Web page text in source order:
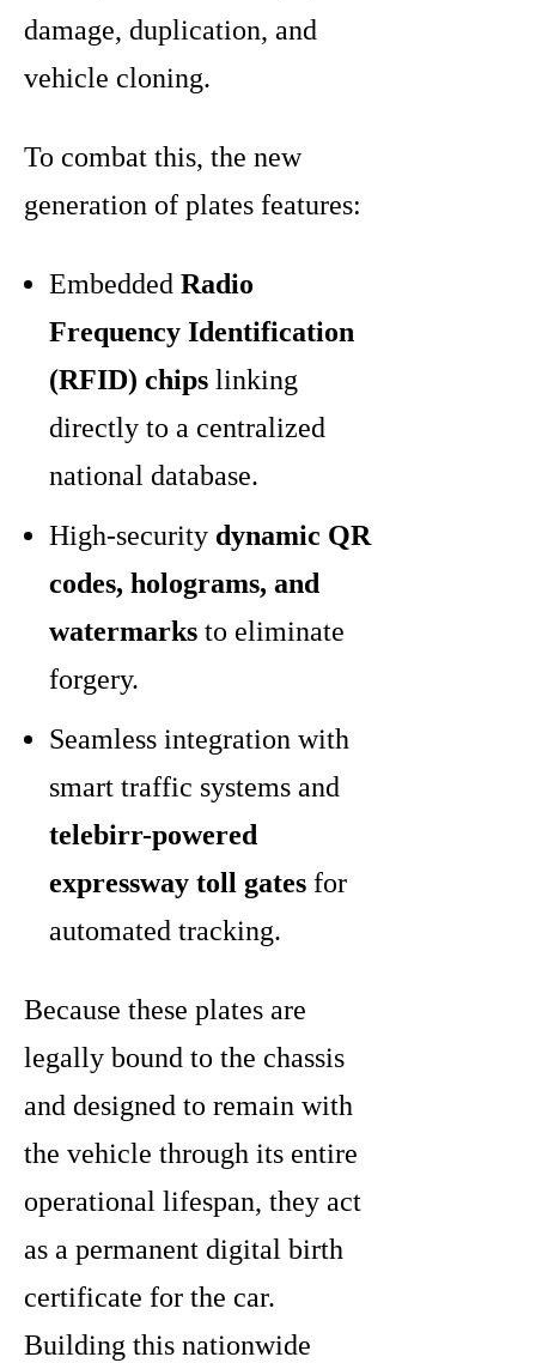
damage, duplication, and
vehicle cloning.
To combat this, the new
generation of plates features:
Embedded Radio
Frequency Identification
(RFID) chips linking
directly to a centralized
national database.
High-security dynamic QR
codes, holograms, and
watermarks to eliminate
forgery.
Seamless integration with
smart traffic systems and
telebirr-powered
expressway toll gates for
automated tracking.
Because these plates are
legally bound to the chassis
and designed to remain with
the vehicle through its entire
operational lifespan, they act
as a permanent digital birth
certificate for the car.
Building this nationwide